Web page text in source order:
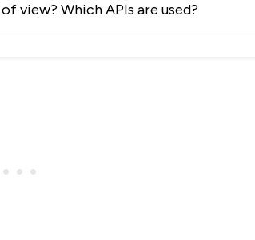
view? Which APIs are used?